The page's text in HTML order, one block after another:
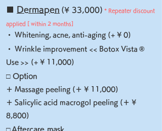
Dermapen (¥ 33,000) * Repeater discount
applied [ within 2 months]
・ Whitening, acne, anti-aging (+ ¥ 0)
・ Wrinkle improvement << Botox Vista ®
Use >> (+ ¥ 11,000)
□ Option
＋ Massage peeling (＋ ¥ 11,000)
＋ Salicylic acid macrogol peeling (＋ ¥
8,800)
□ Aftercare mask